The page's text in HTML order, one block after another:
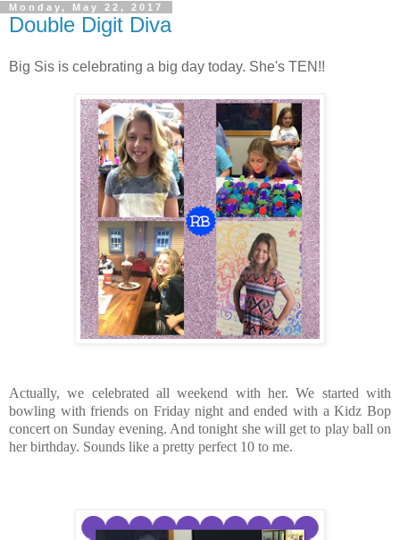
Monday, May 22, 2017
Double Digit Diva
Big Sis is celebrating a big day today. She's TEN!!
Actually, we celebrated all weekend with her. We started with
bowling with friends on Friday night and ended with a Kidz Bop
concert on Sunday evening. And tonight she will get to play ball on
her birthday. Sounds like a pretty perfect 10 to me.